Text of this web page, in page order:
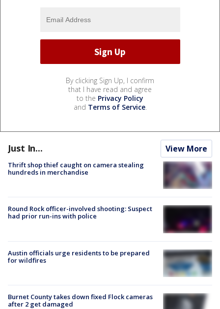
By clicking Sign Up, I confirm
that I have read and agree
to the Privacy Policy
and Terms of Service.
Just In... View More
Thrift shop thief caught on camera stealing
hundreds in merchandise
Round Rock officer-involved shooting: Suspect
had prior run-ins with police
Austin officials urge residents to be prepared
for wildfires
Burnet County takes down fixed Flock cameras
after 2 get damaged